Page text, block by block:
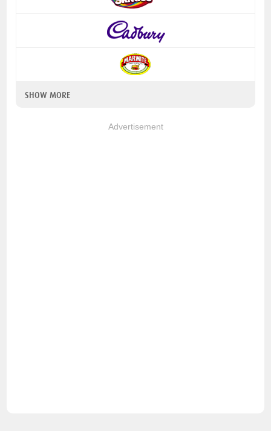
SHOW MORE
Advertisement